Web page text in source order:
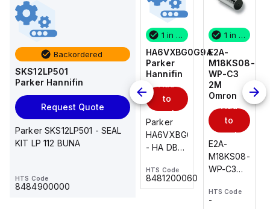
Backordered
SKS12LP501
Parker Hannifin
Request Quote
Parker SKS12LP501 - SEAL
KIT LP 112 BUNA
HTS Code
8484900000
1 in stock
E2A-
M18KS08-
WP-C3
2M
Omron
Add
to
cart
E2A-
2M, DC 3-
HTS Code
AS2201F-
U01-10
to
cart
AS*2,3*1F-
U*, Speed
1 in stock
HA6VXBG0G9A
Parker
Hannifin
to
cart
Parker
HA6VXBG0G9A
- HA DBL
24 VDC
HTS Code
8481200060
1 in stock
E2A-
M18KS08-
WP-C3
2M
Omron
to
cart
E2A-
M18KS08-
WP-C3
wire
HTS Code
-